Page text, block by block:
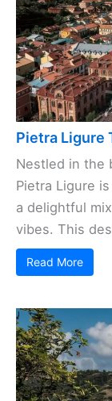
Pietra Ligure
Nestled in the
Pietra Ligure
a delightful
vibes. This
Read More